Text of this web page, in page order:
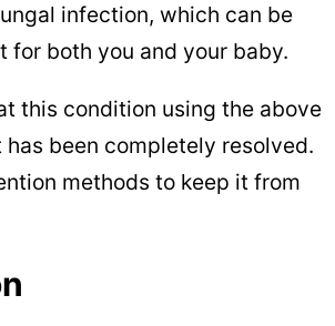
infection, which can be
for both you and your baby.
this condition using the above
been completely resolved.
methods to keep it from